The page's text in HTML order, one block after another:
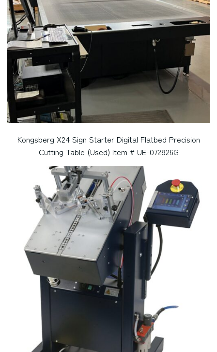
Kongsberg X24 Sign Starter Digital Flatbed Precision
Cutting Table (Used) Item # UE-072826G